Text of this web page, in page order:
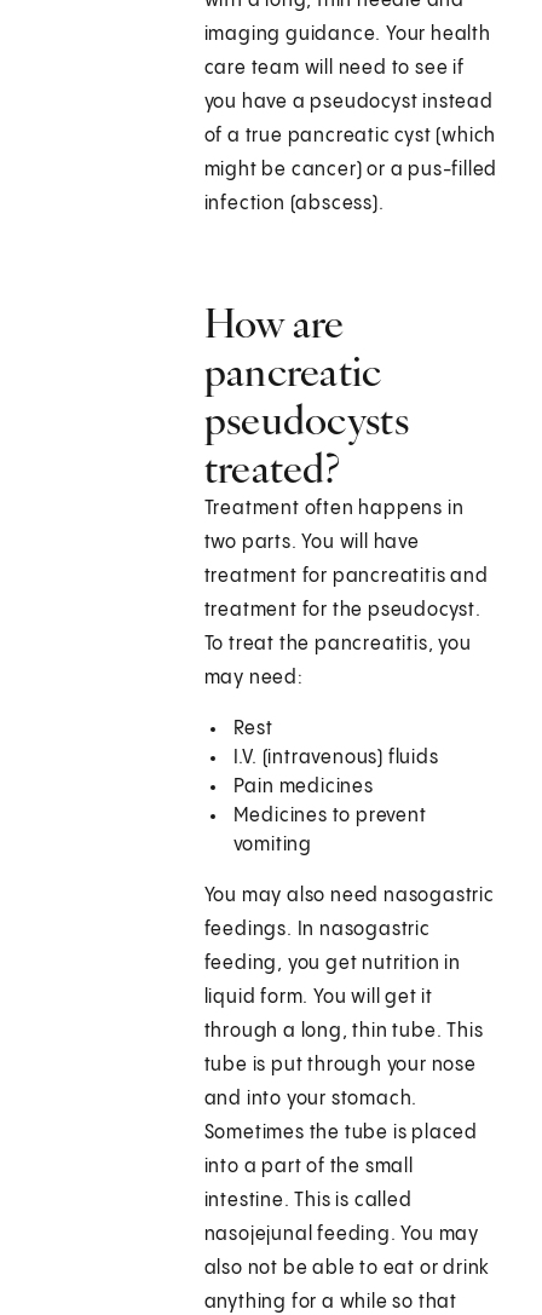
imaging guidance. Your health
care team will need to see if
you have a pseudocyst instead
of a true pancreatic cyst (which
might be cancer) or a pus-filled
infection (abscess).
How are
pancreatic
pseudocysts
treated?
Treatment often happens in
two parts. You will have
treatment for pancreatitis and
treatment for the pseudocyst.
To treat the pancreatitis, you
may need:
Rest
I.V. (intravenous) fluids
Pain medicines
Medicines to prevent
vomiting
You may also need nasogastric
feedings. In nasogastric
feeding, you get nutrition in
liquid form. You will get it
through a long, thin tube. This
tube is put through your nose
and into your stomach.
Sometimes the tube is placed
into a part of the small
intestine. This is called
nasojejunal feeding. You may
also not be able to eat or drink
anything for a while so that